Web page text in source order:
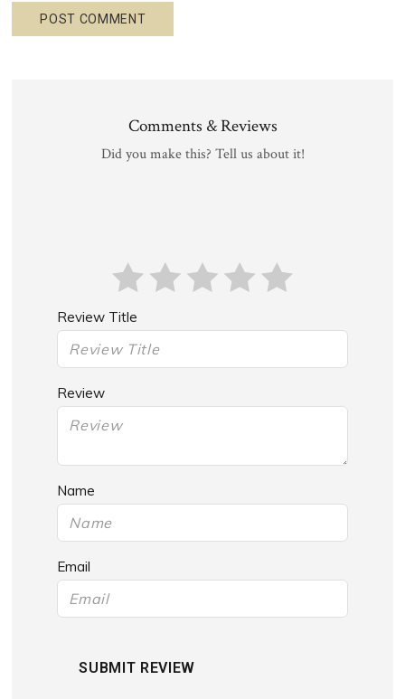
Comments & Reviews
Did you make this? Tell us about it!
Review Title
Review
Name
Email
SUBMIT REVIEW